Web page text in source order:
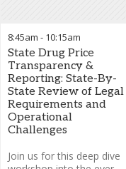
8:45am - 10:15am
State Drug Price
Transparency &
Reporting: State-By-
State Review of Legal
Requirements and
Operational
Challenges
Join us for this deep dive